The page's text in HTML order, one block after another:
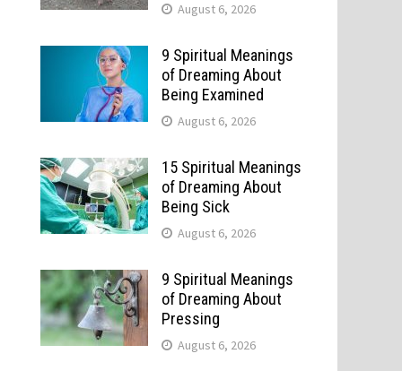
August 6, 2026
9 Spiritual Meanings
of Dreaming About
Being Examined
August 6, 2026
15 Spiritual Meanings
of Dreaming About
Being Sick
August 6, 2026
9 Spiritual Meanings
of Dreaming About
Pressing
August 6, 2026